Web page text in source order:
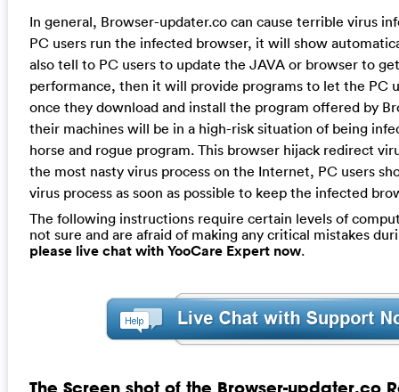
In general, Browser-updater.co can cause terrible virus
PC users run the infected browser, it will show
also tell to PC users to update the JAVA or browser to
performance, then it will provide programs to let the PC
once they download and install the program offered by
their machines will be in a high-risk situation of being
horse and rogue program. This browser hijack redirect
the most nasty virus process on the Internet, PC users
virus process as soon as possible to keep the infected
The following instructions require certain levels of
not sure and are afraid of making any critical mistakes
please live chat with YooCare Expert now.
The Screen shot of the Browser-updater.co